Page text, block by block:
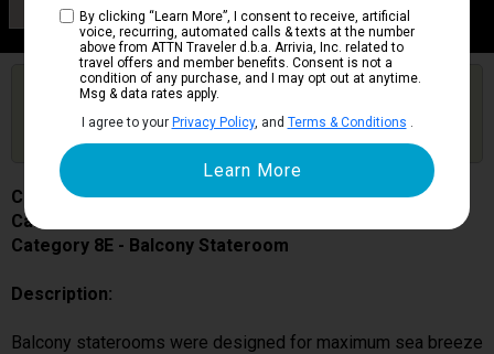
Balcony Stateroom
Get Price Alerts
Are you booked on this Ship?
Click Here to Get Free Price Alerts &
Updates
Carnival Luminosa
Cabin # 7338
Category 8E - Balcony Stateroom
Description:
Balcony staterooms were designed for maximum sea breeze
By clicking “Learn More”, I consent to receive, artificial
voice, recurring, automated calls & texts at the number
above from ATTN Traveler d.b.a. Arrivia, Inc. related to
travel offers and member benefits. Consent is not a
condition of any purchase, and I may opt out at anytime.
Msg & data rates apply.
I agree to your Privacy Policy, and Terms & Conditions .